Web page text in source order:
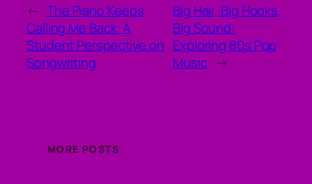
← The Piano Keeps
Calling Me Back: A
Student Perspective on
Songwriting
Big Hair, Big Hooks,
Big Sound:
Exploring 80s Pop
Music →
MORE POSTS